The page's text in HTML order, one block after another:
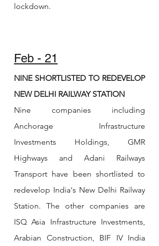
lockdown.
Feb - 21
NINE SHORTLISTED TO REDEVELOP
NEW DELHI RAILWAY STATION
Nine companies including
Anchorage Infrastructure
Investments Holdings, GMR
Highways and Adani Railways
Transport have been shortlisted to
redevelop India's New Delhi Railway
Station. The other companies are
ISQ Asia Infrastructure Investments,
Arabian Construction, BIF IV India